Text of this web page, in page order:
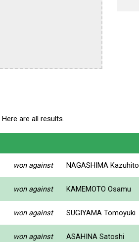
Here are all results.
won against NAGASHIMA Kazuhito
won against KAMEMOTO Osamu
won against SUGIYAMA Tomoyuki
won against ASAHINA Satoshi